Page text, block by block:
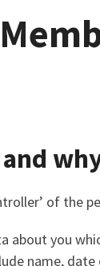
of the
about you
name,